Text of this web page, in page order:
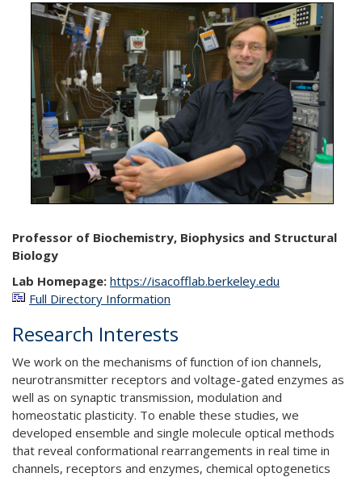
Professor of Biochemistry, Biophysics and Structural
Biology
Lab Homepage: https://isacofflab.berkeley.edu
Full Directory Information
Research Interests
We work on the mechanisms of function of ion channels,
neurotransmitter receptors and voltage-gated enzymes as
well as on synaptic transmission, modulation and
homeostatic plasticity. To enable these studies, we
developed ensemble and single molecule optical methods
that reveal conformational rearrangements in real time in
channels, receptors and enzymes, chemical optogenetics